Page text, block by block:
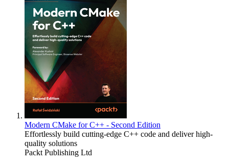
Modern CMake for C++ - Second Edition
Effortlessly build cutting-edge C++ code and deliver high-
quality solutions
Packt Publishing Ltd